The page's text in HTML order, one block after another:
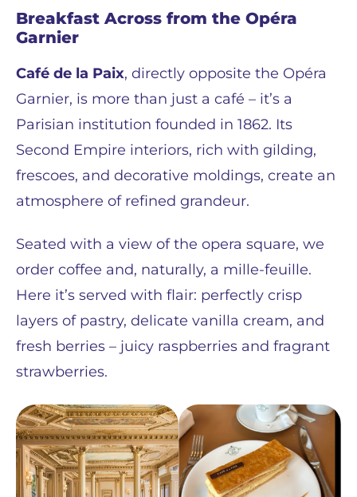
Breakfast Across from the Opéra
Garnier
Café de la Paix, directly opposite the Opéra
Garnier, is more than just a café – it’s a
Parisian institution founded in 1862. Its
Second Empire interiors, rich with gilding,
frescoes, and decorative moldings, create an
atmosphere of refined grandeur.
Seated with a view of the opera square, we
order coffee and, naturally, a mille-feuille.
Here it’s served with flair: perfectly crisp
layers of pastry, delicate vanilla cream, and
fresh berries – juicy raspberries and fragrant
strawberries.